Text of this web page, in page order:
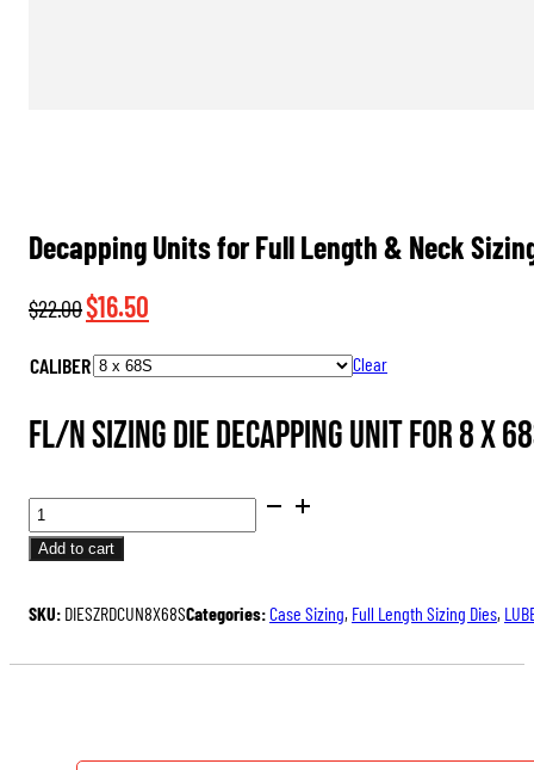
Decapping Units for Full Length & Neck
$22.00Original
was:
$16.50
is:
CALIBER Clear
FL/N Sizing Die Decapping Unit for 8 x
DECAPPING
UNITS
FOR
LENGTH
&
Add to cart
SKU: DIESZRDCUN8X68SCategories:Case Sizing, Full Length Sizing Dies,